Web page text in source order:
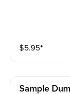
$5.95⁺
Sample